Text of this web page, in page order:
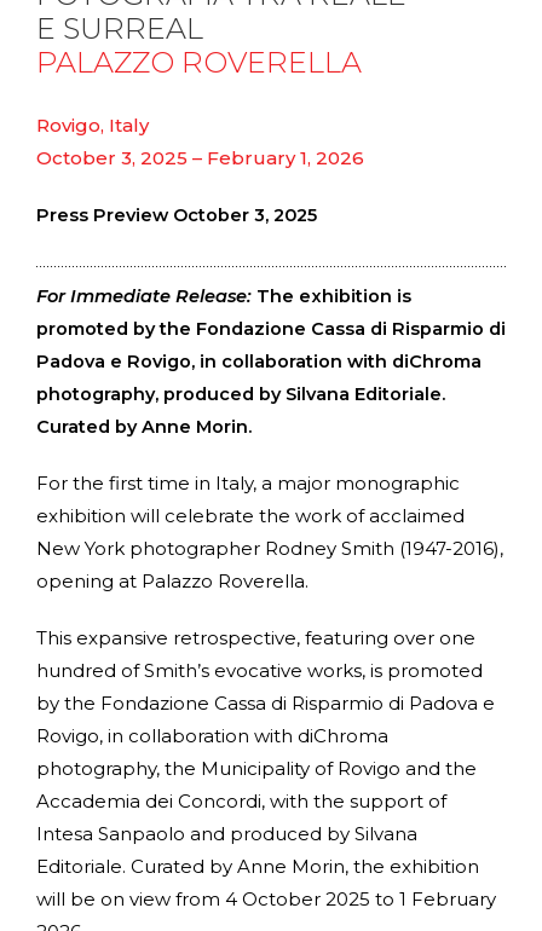
E SURREAL
PALAZZO ROVERELLA
Rovigo, Italy
October 3, 2025 – February 1, 2026
Press Preview October 3, 2025
For Immediate Release: The exhibition is
promoted by the Fondazione Cassa di Risparmio di
Padova e Rovigo, in collaboration with diChroma
photography, produced by Silvana Editoriale.
Curated by Anne Morin.
For the first time in Italy, a major monographic
exhibition will celebrate the work of acclaimed
New York photographer Rodney Smith (1947-2016),
opening at Palazzo Roverella.
This expansive retrospective, featuring over one
hundred of Smith’s evocative works, is promoted
by the Fondazione Cassa di Risparmio di Padova e
Rovigo, in collaboration with diChroma
photography, the Municipality of Rovigo and the
Accademia dei Concordi, with the support of
Intesa Sanpaolo and produced by Silvana
Editoriale. Curated by Anne Morin, the exhibition
will be on view from 4 October 2025 to 1 February